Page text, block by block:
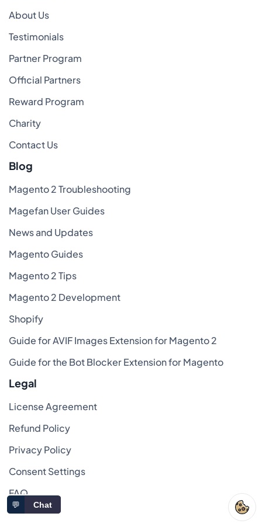
About Us
Testimonials
Partner Program
Official Partners
Reward Program
Charity
Contact Us
Blog
Magento 2 Troubleshooting
Magefan User Guides
News and Updates
Magento Guides
Magento 2 Tips
Magento 2 Development
Shopify
Guide for AVIF Images Extension for Magento 2
Guide for the Bot Blocker Extension for Magento
Legal
License Agreement
Refund Policy
Privacy Policy
Consent Settings
FAQ
💬 Chat